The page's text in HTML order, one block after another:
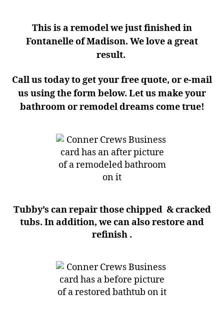
This is a remodel we just finished in
Fontanelle of Madison. We love a great
result.
Call us today to get your free quote, or e-mail
us using the form below. Let us make your
bathroom or remodel dreams come true!
Tubby’s can repair those chipped & cracked
tubs. In addition, we can also restore and
refinish .